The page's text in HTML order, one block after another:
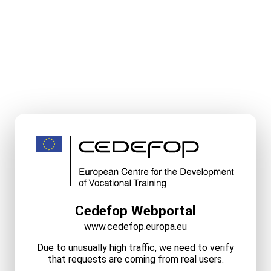
Cedefop Webportal
www.cedefop.europa.eu
Due to unusually high traffic, we need to verify
that requests are coming from real users.